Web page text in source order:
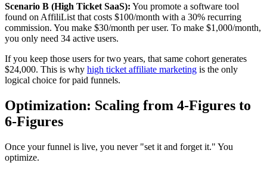
Scenario B (High Ticket SaaS): You promote a software tool
found on AffiliList that costs $100/month with a 30% recurring
commission. You make $30/month per user. To make $1,000/month,
you only need 34 active users.
If you keep those users for two years, that same cohort generates
$24,000. This is why high ticket affiliate marketing is the only
logical choice for paid funnels.
Optimization: Scaling from 4-Figures to
6-Figures
Once your funnel is live, you never "set it and forget it." You
optimize.